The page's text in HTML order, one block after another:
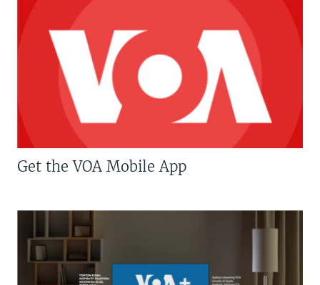
Get the VOA Mobile App